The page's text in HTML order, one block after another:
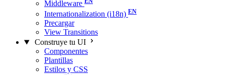
Middleware
Internationalization (i18n)
Precargar
View Transitions
Construye tu UI
Componentes
Plantillas
Estilos y CSS